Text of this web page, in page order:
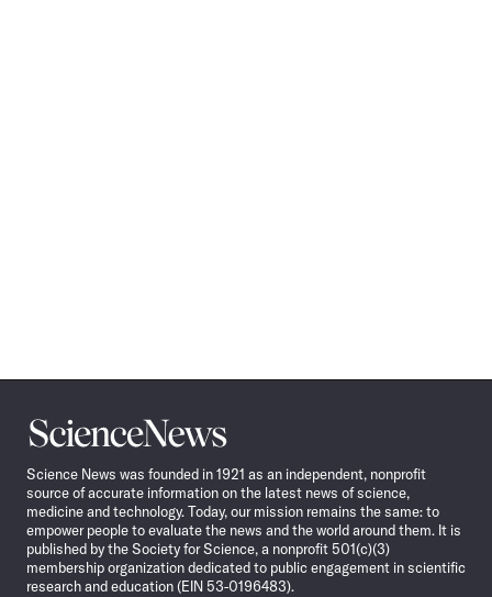
Science
News
Science News was founded in 1921 as an independent, nonprofit
source of accurate information on the latest news of science,
medicine and technology. Today, our mission remains the same: to
empower people to evaluate the news and the world around them. It is
published by the Society for Science, a nonprofit 501(c)(3)
membership organization dedicated to public engagement in scientific
research and education (EIN 53-0196483).